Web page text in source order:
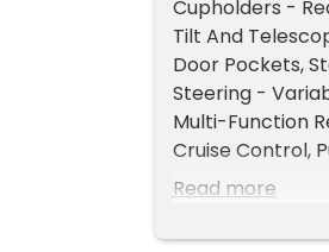
Cupholders -
Tilt And
Door Pockets,
Steering -
Multi-Function
Cruise Control,
Rear,
One-Touch
Read more